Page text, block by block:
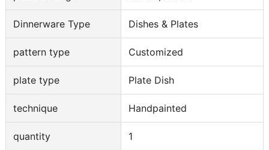
Dinnerware Type Dishes & Plates
pattern type Customized
plate type Plate Dish
technique Handpainted
quantity 1